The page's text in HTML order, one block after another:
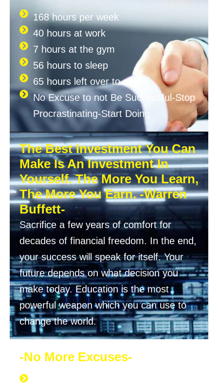
168 hours per week
40 hours at work
7 hours at the gym
56 hours to sleep
65 hours left over to study
No Excuse to not Be Successful-Stop
Procrastinating-Start Doing
The Best Investment You Can
Make Is An Investment In
Yourself. The More You Learn,
The More You Earn. -Warren
Buffett-
Sacrifice a few years of comfort for
decades of financial freedom. In the end,
your success will speak for itself. Your
future depends on what decision you
make today. Education is the most
powerful weapon which you can use to
change the world.
-No More Excuses-